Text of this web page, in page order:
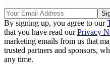
By signing up, you agree to our
that you have read ourPrivacy
marketing emails from us that
trusted partners and sponsors,
any time.